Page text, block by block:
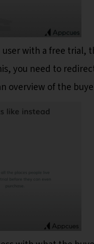
with a free trial,
you need to
overview of the